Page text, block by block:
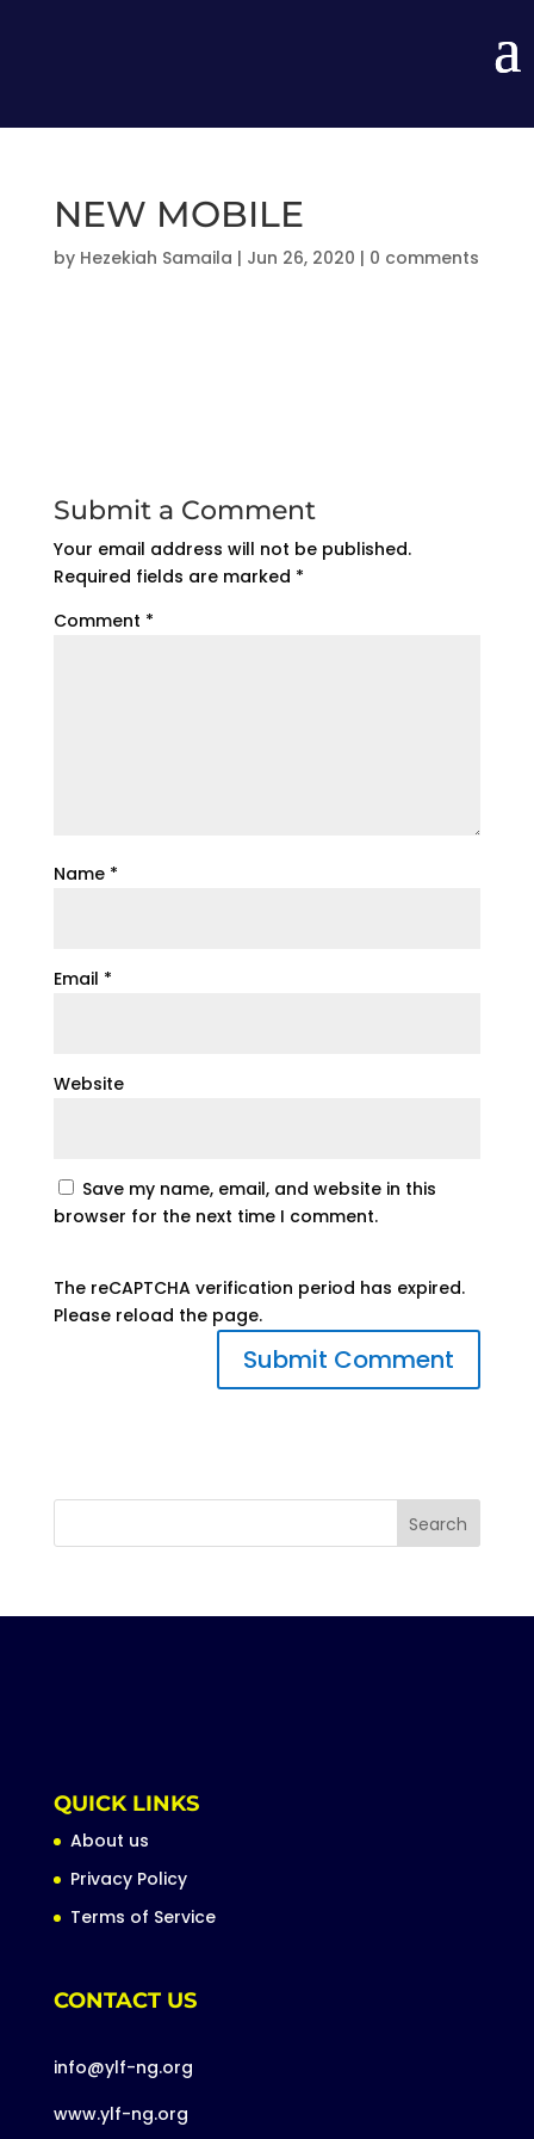
NEW MOBILE
by Hezekiah Samaila | Jun 26, 2020 | 0 comments
Submit a Comment
Your email address will not be published.
Required fields are marked *
Comment *
Name *
Email *
Website
Save my name, email, and website in this
browser for the next time I comment.
The reCAPTCHA verification period has expired.
Please reload the page.
QUICK LINKS
About us
Privacy Policy
Terms of Service
CONTACT US
info@ylf-ng.org
www.ylf-ng.org